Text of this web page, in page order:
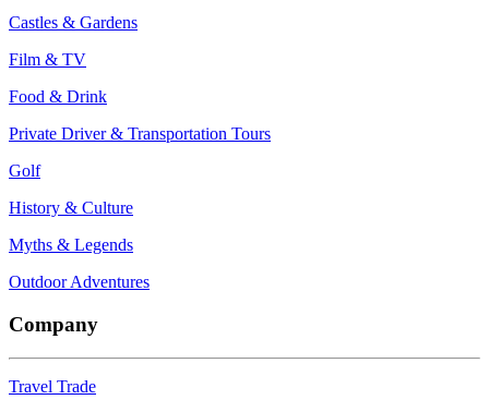
Castles & Gardens
Film & TV
Food & Drink
Private Driver & Transportation Tours
Golf
History & Culture
Myths & Legends
Outdoor Adventures
Company
Travel Trade